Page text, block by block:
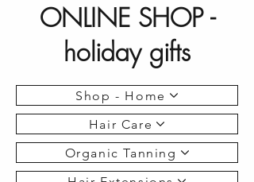
ONLINE SHOP -
holiday gifts
Shop - Home
Hair Care
Organic Tanning